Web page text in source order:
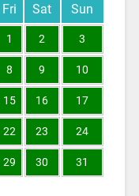
Fri Sat Sun
1 2 3
8 9 10
15 16 17
22 23 24
29 30 31